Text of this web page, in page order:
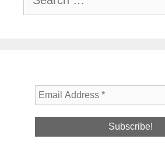
for: